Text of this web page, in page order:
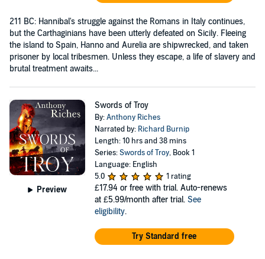
211 BC: Hannibal's struggle against the Romans in Italy continues,
but the Carthaginians have been utterly defeated on Sicily. Fleeing
the island to Spain, Hanno and Aurelia are shipwrecked, and taken
prisoner by local tribesmen. Unless they escape, a life of slavery and
brutal treatment awaits...
Preview
Swords of Troy
By:Anthony Riches
Narrated by: Richard Burnip
Length: 10 hrs and 38 mins
Series:Swords of Troy, Book 1
Language: English
5.0
1 rating
£17.94 or free with trial. Auto-renews
at £5.99/month after trial. See
eligibility.
Try Standard free